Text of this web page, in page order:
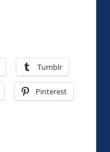
Tumblr
Pinterest